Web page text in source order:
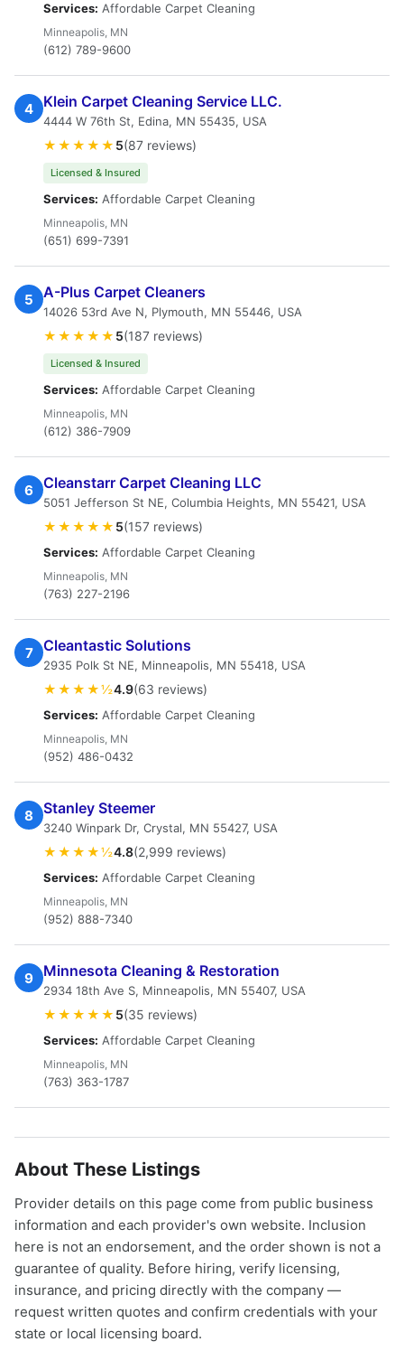
Services: Affordable Carpet Cleaning
Minneapolis, MN
(612) 789-9600
4 Klein Carpet Cleaning Service LLC.
4444 W 76th St, Edina, MN 55435, USA
★★★★★ 5(87 reviews)
Licensed & Insured
Services: Affordable Carpet Cleaning
Minneapolis, MN
(651) 699-7391
5 A-Plus Carpet Cleaners
14026 53rd Ave N, Plymouth, MN 55446, USA
★★★★★ 5(187 reviews)
Licensed & Insured
Services: Affordable Carpet Cleaning
Minneapolis, MN
(612) 386-7909
6 Cleanstarr Carpet Cleaning LLC
5051 Jefferson St NE, Columbia Heights, MN 55421, USA
★★★★★ 5(157 reviews)
Services: Affordable Carpet Cleaning
Minneapolis, MN
(763) 227-2196
7 Cleantastic Solutions
2935 Polk St NE, Minneapolis, MN 55418, USA
★★★★½4.9(63 reviews)
Services: Affordable Carpet Cleaning
Minneapolis, MN
(952) 486-0432
8 Stanley Steemer
3240 Winpark Dr, Crystal, MN 55427, USA
★★★★½4.8(2,999 reviews)
Services: Affordable Carpet Cleaning
Minneapolis, MN
(952) 888-7340
9 Minnesota Cleaning & Restoration
2934 18th Ave S, Minneapolis, MN 55407, USA
★★★★★ 5(35 reviews)
Services: Affordable Carpet Cleaning
Minneapolis, MN
(763) 363-1787
About These Listings
Provider details on this page come from public business
information and each provider's own website. Inclusion
here is not an endorsement, and the order shown is not a
guarantee of quality. Before hiring, verify licensing,
insurance, and pricing directly with the company —
request written quotes and confirm credentials with your
state or local licensing board.